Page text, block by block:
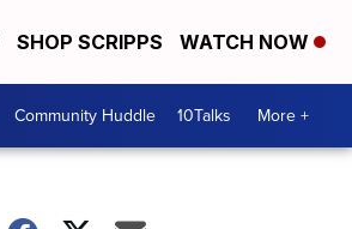
SHOP SCRIPPS WATCH NOW
Community Huddle 10Talks More +